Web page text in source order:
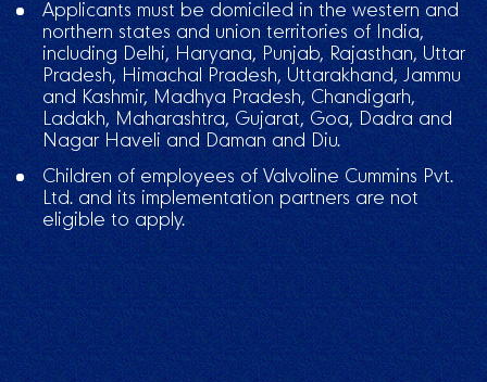
Applicants must be domiciled in the western and
northern states and union territories of India,
including Delhi, Haryana, Punjab, Rajasthan, Uttar
Pradesh, Himachal Pradesh, Uttarakhand, Jammu
and Kashmir, Madhya Pradesh, Chandigarh,
Ladakh, Maharashtra, Gujarat, Goa, Dadra and
Nagar Haveli and Daman and Diu.
Children of employees of Valvoline Cummins Pvt.
Ltd. and its implementation partners are not
eligible to apply.